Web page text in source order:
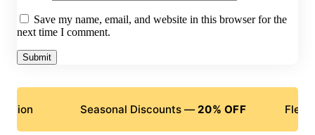
Save my name, email, and website in this browser for the
next time I comment.
Seasonal Discounts —20% OFF Flexible